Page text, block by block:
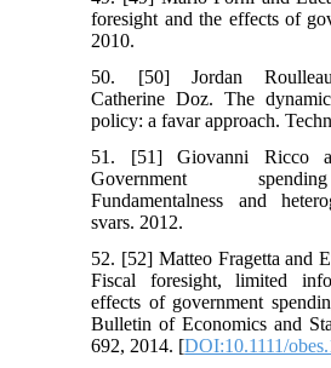
foresight and the effects of
2010.
50. [50] Jordan
Catherine Doz. The
policy: a favar approach.
51. [51] Giovanni Ricco
Government
Fundamentalness and
svars. 2012.
52. [52] Matteo Fragetta and
Fiscal foresight, limited
effects of government
Bulletin of Economics and
692, 2014. [DOI:10.1111/